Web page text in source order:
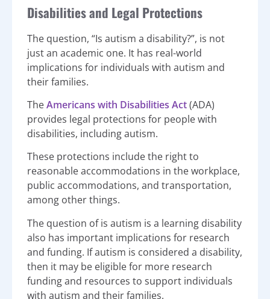
Disabilities and Legal Protections
The question, “Is autism a disability?”, is not
just an academic one. It has real-world
implications for individuals with autism and
their families.
TheAmericans with Disabilities Act(ADA)
provides legal protections for people with
disabilities, including autism.
These protections include the right to
reasonable accommodations in the workplace,
public accommodations, and transportation,
among other things.
The question of is autism is a learning disability
also has important implications for research
and funding. If autism is considered a disability,
then it may be eligible for more research
funding and resources to support individuals
with autism and their families.